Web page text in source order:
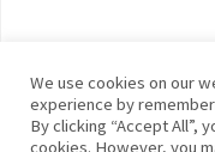
©Blue Days
We use cookies on our
experience by
By clicking “Accept All”,
cookies. However, you